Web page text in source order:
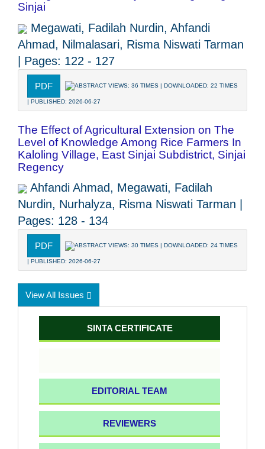
Sinjai
Megawati, Fadilah Nurdin, Ahfandi
Ahmad, Nilmalasari, Risma Niswati Tarman
| Pages: 122 - 127
PDF ABSTRACT VIEWS: 36 TIMES | DOWNLOADED: 22 TIMES
| PUBLISHED: 2026-06-27
The Effect of Agricultural Extension on The
Level of Knowledge Among Rice Farmers In
Kaloling Village, East Sinjai Subdistrict, Sinjai
Regency
Ahfandi Ahmad, Megawati, Fadilah
Nurdin, Nurhalyza, Risma Niswati Tarman |
Pages: 128 - 134
PDF ABSTRACT VIEWS: 30 TIMES | DOWNLOADED: 24 TIMES
| PUBLISHED: 2026-06-27
View All Issues
SINTA CERTIFICATE
EDITORIAL TEAM
REVIEWERS